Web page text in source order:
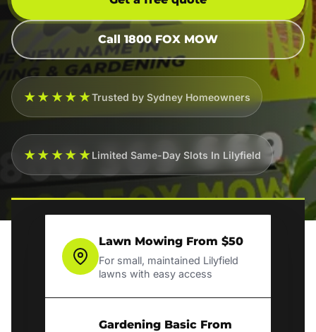
Call 1800 FOX MOW
★★★★★Trusted by Sydney Homeowners
★★★★★Limited Same-Day Slots In Lilyfield
Lawn Mowing From $50
For small, maintained Lilyfield
lawns with easy access
Gardening Basic From